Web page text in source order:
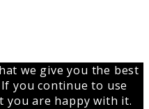
we give you the best
you continue to use
you are happy with it.